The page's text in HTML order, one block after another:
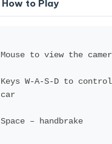
How to Play
Mouse to view the
Keys W-A-S-D to
car
Space – handbrake